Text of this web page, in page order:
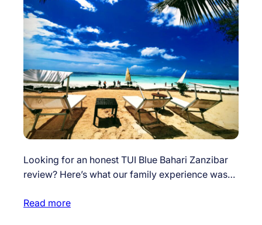
Looking for an honest TUI Blue Bahari Zanzibar
review? Here’s what our family experience was…
Read more